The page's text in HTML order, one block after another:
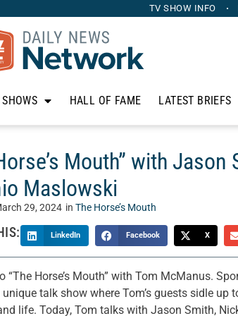
TV SHOW INFO
HALL OF FAME LATEST BRIEFS
Mouth” with
Maslowski
29, 2024 in The Horse’s Mouth
LinkedIn Facebook X
“The Horse’s Mouth” with Tom McManus.
talk show where Tom’s guests sidle
life. Today, Tom talks with Jason Smith,